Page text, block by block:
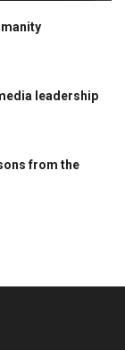
leadership
from the